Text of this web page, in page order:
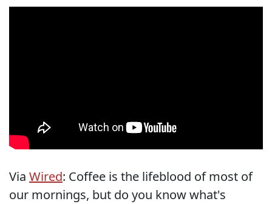
Via Wired: Coffee is the lifeblood of most of
our mornings, but do you know what's